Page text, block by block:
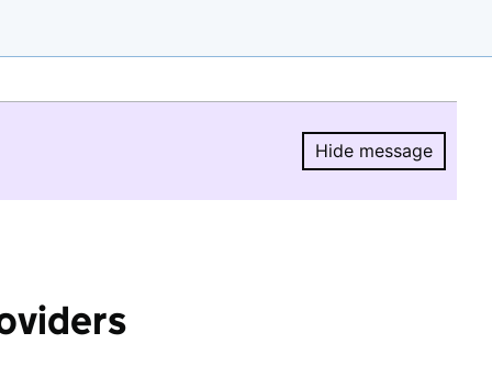
Hide message
Hide